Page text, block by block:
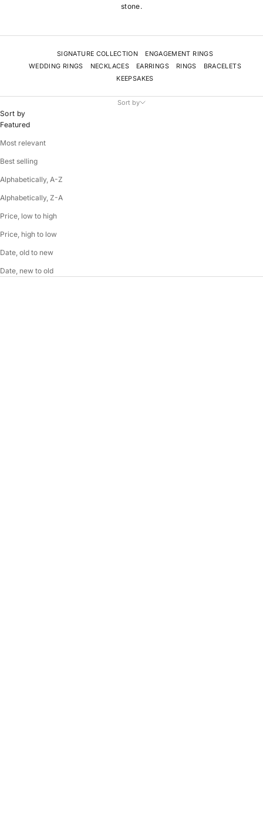
stone.
SIGNATURE COLLECTION
ENGAGEMENT RINGS
WEDDING RINGS
NECKLACES EARRINGS RINGS
BRACELETS
KEEPSAKES
Sort by
Sort by
Featured
Most relevant
Best selling
Alphabetically, A-Z
Alphabetically, Z-A
Price, low to high
Price, high to low
Date, old to new
Date, new to old